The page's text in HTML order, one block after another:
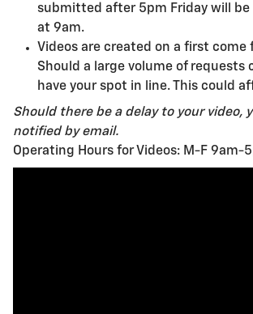
submitted after 5pm Friday will
at 9am.
Videos are created on a first come
Should a large volume of requests
have your spot in line. This could
Should there be a delay to your video,
notified by email.
Operating Hours for Videos: M-F 9am-